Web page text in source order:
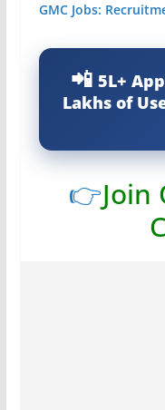
GMC Jobs:
5L+
Lakhs of
👉Join